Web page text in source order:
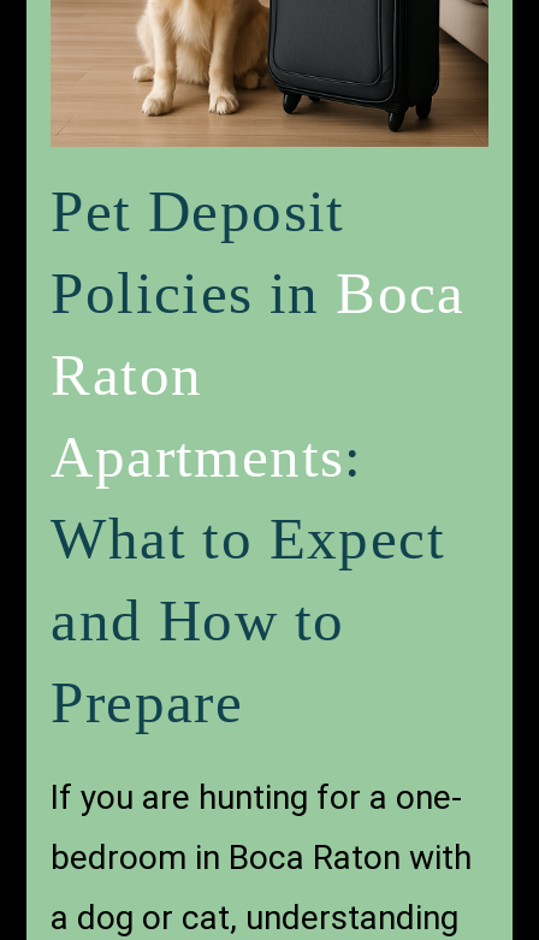
Pet Deposit
Policies in Boca
Raton
Apartments:
What to Expect
and How to
Prepare
If you are hunting for a one-
bedroom in Boca Raton with
a dog or cat, understanding